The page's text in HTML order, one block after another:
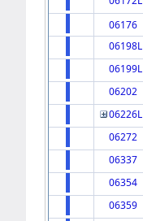
06176
06198L
06199L
06202
06226L
06272
06337
06354
06359